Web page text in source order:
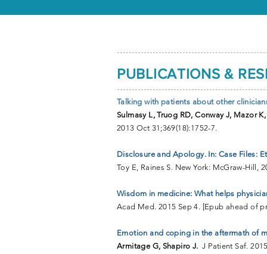
PUBLICATIONS &
Talking with patients about other
Sulmasy L, Truog RD,Conway J, Mazor
2013 Oct 31;369(18):1752-7.
Disclosure and Apology. In: Case Files:
Toy E, Raines S. New York: McGraw-Hill,
Wisdom in medicine: What helps
Acad Med. 2015 Sep 4. [Epub ahead of
Emotion and coping in the aftermath of
Armitage G, Shapiro J.J Patient Saf.